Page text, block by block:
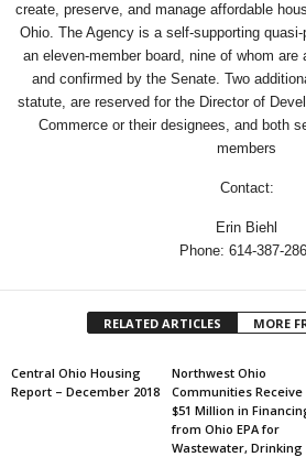
create, preserve, and manage affordable
Ohio. The Agency is a self-supporting
an eleven-member board, nine of whom are
and confirmed by the Senate. Two
statute, are reserved for the Director of
Commerce or their designees, and both
members
Contact:
Erin Biehl
Phone: 614-387-
RELATED ARTICLES MORE
Central Ohio Housing
Report – December 2018
Northwest Ohio
Communities Receive
$51 Million in
from Ohio EPA for
Wastewater, Drinking